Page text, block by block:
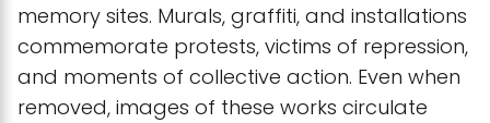
memory sites. Murals, graffiti, and installations
commemorate protests, victims of repression,
and moments of collective action. Even when
removed, images of these works circulate